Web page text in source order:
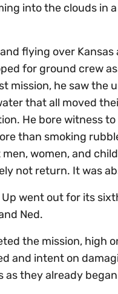
into the clouds in
flying over
for ground crew
mission, he saw
that all moved
He bore witness
than smoking
women, and
not return. It was
went out for its
Ned.
the mission, high
and intent on
they already